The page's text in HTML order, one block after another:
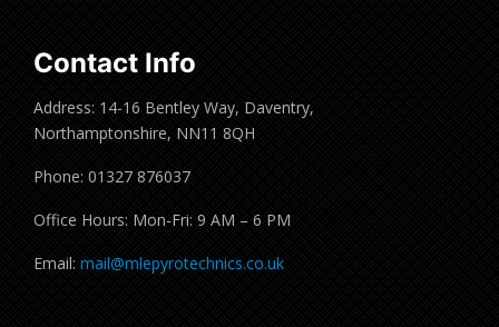
Contact Info
Address: 14-16 Bentley Way, Daventry,
Northamptonshire, NN11 8QH
Phone: 01327 876037
Office Hours: Mon-Fri: 9 AM – 6 PM
Email: mail@mlepyrotechnics.co.uk